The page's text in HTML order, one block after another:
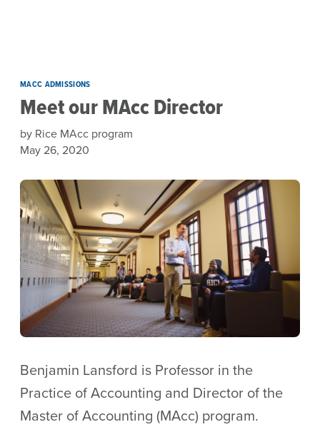
MACC ADMISSIONS
Meet our MAcc Director
by Rice MAcc program
May 26, 2020
Benjamin Lansford is Professor in the
Practice of Accounting and Director of the
Master of Accounting (MAcc) program.